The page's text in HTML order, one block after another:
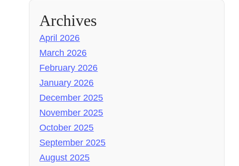
Archives
April 2026
March 2026
February 2026
January 2026
December 2025
November 2025
October 2025
September 2025
August 2025